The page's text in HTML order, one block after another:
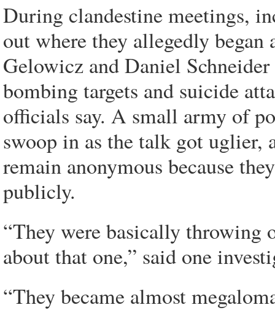
During clandestine meetings,
out where they allegedly
Gelowicz and Daniel
bombing targets and suicide
officials say. A small army of
swoop in as the talk got uglier,
remain anonymous because
publicly.
“They were basically throwing
about that one,” said one
“They became almost